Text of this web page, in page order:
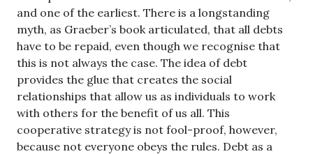
and one of the earliest. There is a longstanding
myth, as Graeber’s book articulated, that all debts
have to be repaid, even though we recognise that
this is not always the case. The idea of debt
provides the glue that creates the social
relationships that allow us as individuals to work
with others for the benefit of us all. This
cooperative strategy is not fool-proof, however,
because not everyone obeys the rules. Debt as a